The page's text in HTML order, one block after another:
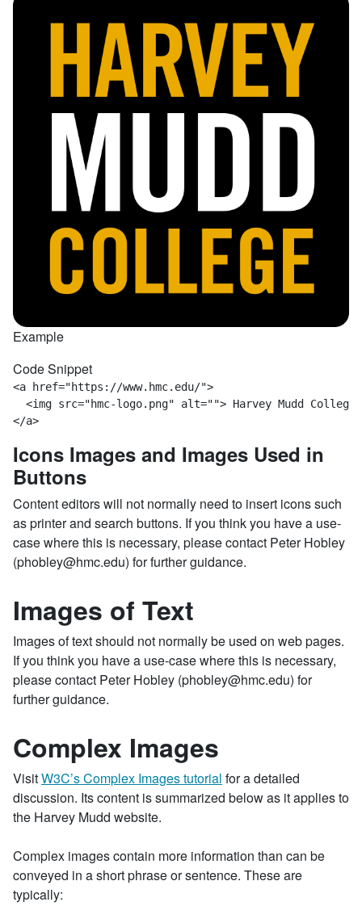
Example
Code Snippet
<a href="https://www.hmc.edu/">
<img src="hmc-logo.png" alt=""> Harvey Mudd College
</a>
Icons Images and Images Used in
Buttons
Content editors will not normally need to insert icons such
as printer and search buttons. If you think you have a use-
case where this is necessary, please contact Peter Hobley
(phobley@hmc.edu) for further guidance.
Images of Text
Images of text should not normally be used on web pages.
If you think you have a use-case where this is necessary,
please contact Peter Hobley (phobley@hmc.edu) for
further guidance.
Complex Images
VisitW3C’s Complex Images tutorial for a detailed
discussion. Its content is summarized below as it applies to
the Harvey Mudd website.
Complex images contain more information than can be
conveyed in a short phrase or sentence. These are
typically: